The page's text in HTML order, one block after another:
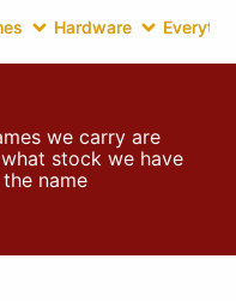
Hardware
we carry are
stock we have
name